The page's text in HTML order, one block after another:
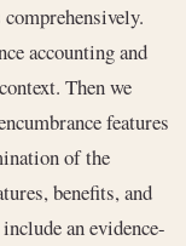
accounting and
Then we
features
of the
benefits, and
an evidence-